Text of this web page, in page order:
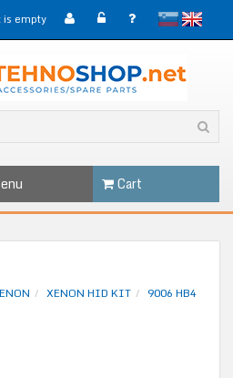
slovenskoEnglish
is empty
Cart
XENON HID KIT 9006 HB4